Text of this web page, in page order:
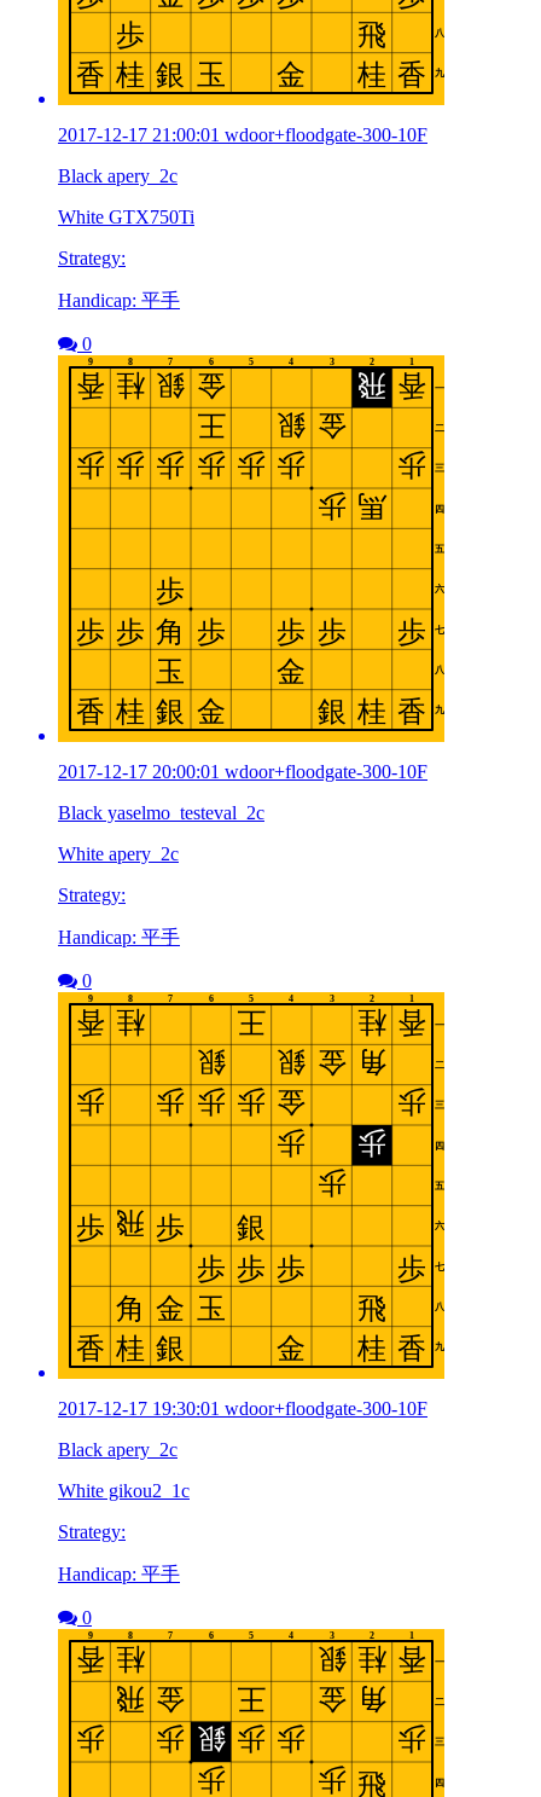
2017-12-17 21:00:01 wdoor+floodgate-300-10F
Black apery_2c
White GTX750Ti
Strategy:
Handicap: 平手
0
2017-12-17 20:00:01 wdoor+floodgate-300-10F
Black yaselmo_testeval_2c
White apery_2c
Strategy:
Handicap: 平手
0
2017-12-17 19:30:01 wdoor+floodgate-300-10F
Black apery_2c
White gikou2_1c
Strategy:
Handicap: 平手
0